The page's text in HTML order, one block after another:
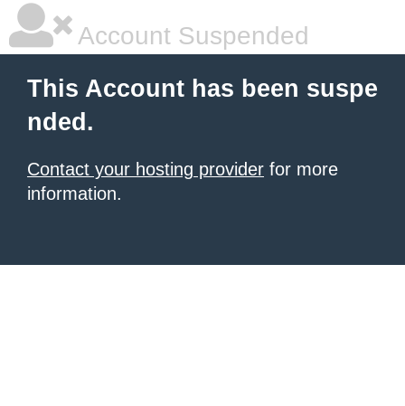
Account Suspended
This Account has been suspe
nded.
Contact your hosting provider for more
information.